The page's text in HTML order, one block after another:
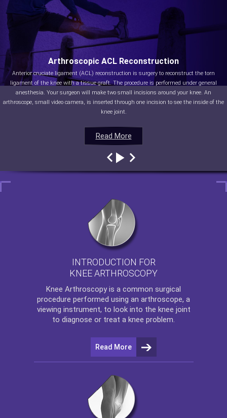
Read More
Arthroscopic ACL Reconstruction
Anterior cruciate ligament (ACL) reconstruction is surgery to reconstruct the torn
ligament of the knee with a tissue graft. The procedure is performed under general
anesthesia. Your surgeon will make two small incisions around your knee. An
arthroscope, small video camera, is inserted through one incision to see the inside of the
knee joint.
Read More
Read More
Read More
INTRODUCTION FOR
KNEE ARTHROSCOPY
Knee Arthroscopy is a common surgical
procedure performed using an arthroscope, a
viewing instrument, to look into the knee joint
to diagnose or treat a knee problem.
Read More